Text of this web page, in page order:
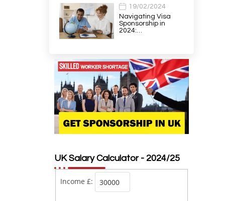
19/02/2024
Navigating Visa
Sponsorship in
2024:…
UK Salary Calculator - 2024/25
Income £: